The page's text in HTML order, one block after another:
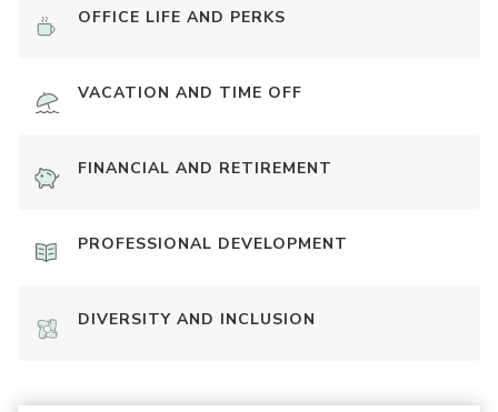
OFFICE LIFE AND PERKS
VACATION AND TIME OFF
FINANCIAL AND RETIREMENT
PROFESSIONAL DEVELOPMENT
DIVERSITY AND INCLUSION